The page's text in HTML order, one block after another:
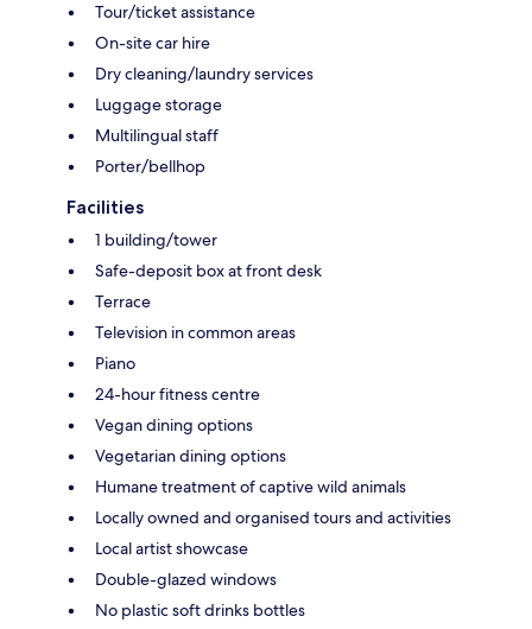
Tour/ticket assistance
On-site car hire
Dry cleaning/laundry services
Luggage storage
Multilingual staff
Porter/bellhop
Facilities
1 building/tower
Safe-deposit box at front desk
Terrace
Television in common areas
Piano
24-hour fitness centre
Vegan dining options
Vegetarian dining options
Humane treatment of captive wild animals
Locally owned and organised tours and activities
Local artist showcase
Double-glazed windows
No plastic soft drinks bottles